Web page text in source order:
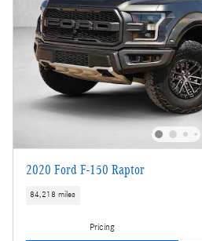
2020 Ford F-150 Raptor
84,218 miles
Pricing